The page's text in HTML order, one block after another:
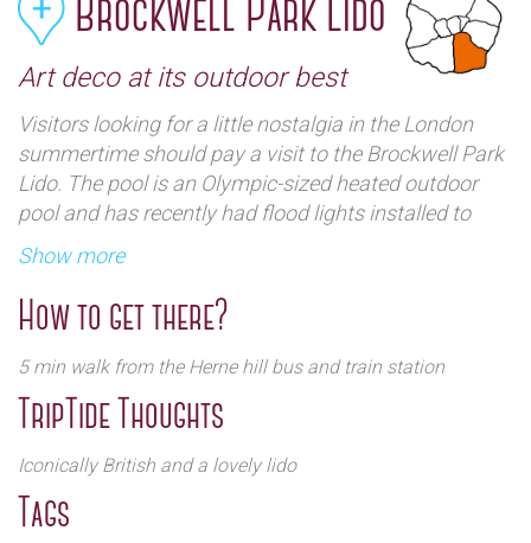
Brockwell Park Lido
Art deco at its outdoor best
Visitors looking for a little nostalgia in the London
summertime should pay a visit to the Brockwell Park
Lido. The pool is an Olympic-sized heated outdoor
pool and has recently had flood lights installed to
extend its winter opening hours.
The pool was built in 1937 at the height of Britains
infatuation with out door swimming and was
Show more
How to get there?
5 min walk from the Herne hill bus and train station
TripTide Thoughts
Iconically British and a lovely lido
Tags